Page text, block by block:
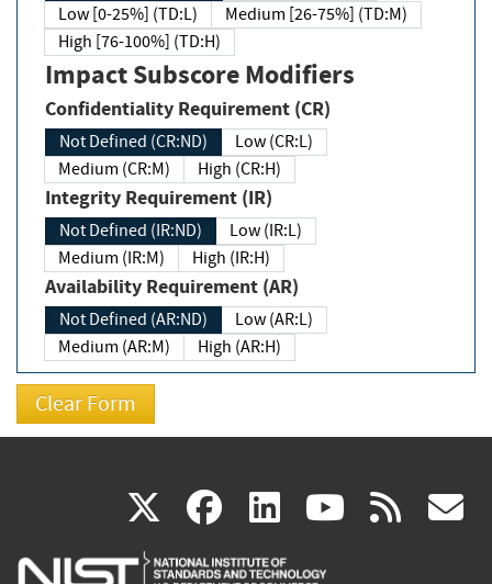
Low [0-25%] (TD:L)
Medium [26-75%] (TD:M)
High [76-100%] (TD:H)
Impact Subscore Modifiers
Confidentiality Requirement (CR)
Not Defined (CR:ND)
Low (CR:L)
Medium (CR:M)
High (CR:H)
Integrity Requirement (IR)
Not Defined (IR:ND)
Low (IR:L)
Medium (IR:M)
High (IR:H)
Availability Requirement (AR)
Not Defined (AR:ND)
Low (AR:L)
Medium (AR:M)
High (AR:H)
X(link
is
facebook
(link
is
linkedin
(link
is
(link rss